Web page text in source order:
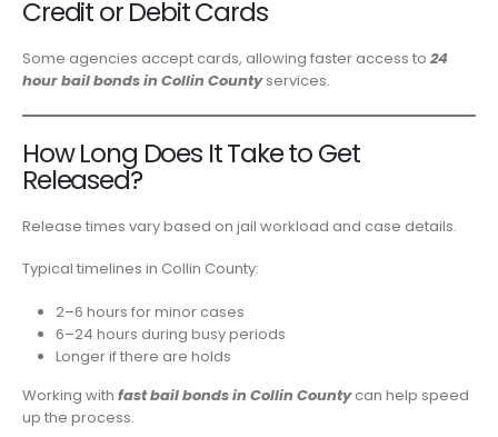
Credit or Debit Cards
Some agencies accept cards, allowing faster access to 24
hour bail bonds in Collin Countyservices.
How Long Does It Take to Get
Released?
Release times vary based on jail workload and case details.
Typical timelines in Collin County:
2–6 hours for minor cases
6–24 hours during busy periods
Longer if there are holds
Working with fast bail bonds in Collin Countycan help speed
up the process.